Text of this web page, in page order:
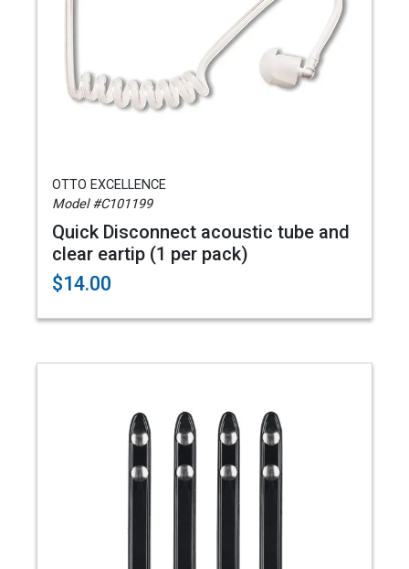
OTTO EXCELLENCE
Model #C101199
Quick Disconnect acoustic tube and
clear eartip (1 per pack)
$14.00